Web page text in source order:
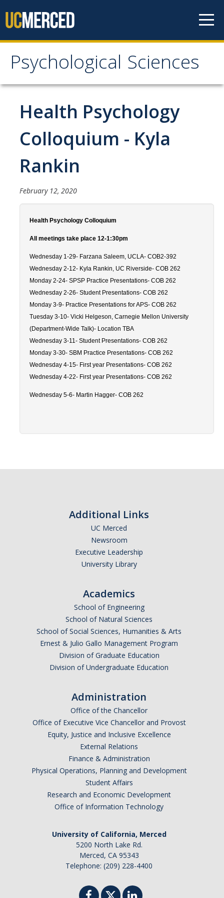
Psychological Sciences
Psychological Sciences
Research
Research Labs
Research Centers
Undergraduate Program
Major and Minor requirements
Psych Research List
UC Merced Internship in Psychology (PSY 092 / PSY 192)
Honors Program
Graduate Program
Program Overview
Areas of Focus
Faculty
Distinguished Speaker Series in Psychological Sciences
Shadish Memorial Fund
Statistical Workshop Series
Rating Scale Design and Analysis
Bayesian Bootcamp
Donate to Psychology
DIRECTORY APPLY
Health Psychology
Colloquium - Kyla
Rankin
February 12, 2020
Health Psychology Colloquium
All meetings take place 12-1:30pm
Wednesday 1-29- Farzana Saleem, UCLA- COB2-392
Wednesday 2-12- Kyla Rankin, UC Riverside- COB 262
Monday 2-24- SPSP Practice Presentations- COB 262
Wednesday 2-26- Student Presentations- COB 262
Monday 3-9- Practice Presentations for APS- COB 262
Tuesday 3-10- Vicki Helgeson, Carnegie Mellon University
(Department-Wide Talk)- Location TBA
Wednesday 3-11- Student Presentations- COB 262
Monday 3-30- SBM Practice Presentations- COB 262
Wednesday 4-15- First year Presentations- COB 262
Wednesday 4-22- First year Presentations- COB 262
Wednesday 5-6- Martin Hagger- COB 262
Additional Links
UC Merced
Newsroom
Executive Leadership
University Library
Academics
School of Engineering
School of Natural Sciences
School of Social Sciences, Humanities & Arts
Ernest & Julio Gallo Management Program
Division of Graduate Education
Division of Undergraduate Education
Administration
Office of the Chancellor
Office of Executive Vice Chancellor and Provost
Equity, Justice and Inclusive Excellence
External Relations
Finance & Administration
Physical Operations, Planning and Development
Student Affairs
Research and Economic Development
Office of Information Technology
University of California, Merced
5200 North Lake Rd.
Merced, CA 95343
Telephone: (209) 228-4400